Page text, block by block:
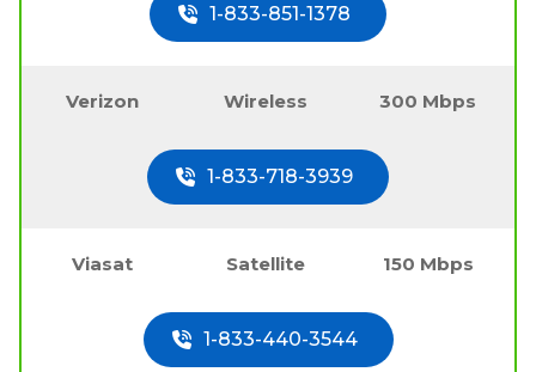
1-833-851-1378
Verizon Wireless 300 Mbps
1-833-718-3939
Viasat Satellite 150 Mbps
1-833-440-3544